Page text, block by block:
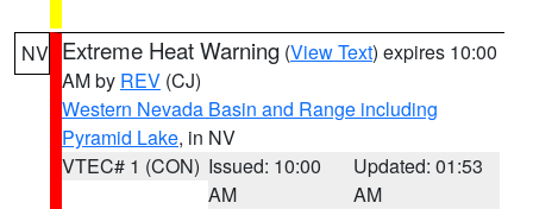
NV Extreme Heat Warning (View Text) expires 10:00
AM by REV (CJ)
Western Nevada Basin and Range including
Pyramid Lake, in NV
VTEC# 1 (CON) Issued: 10:00
AM
Updated: 01:53
AM